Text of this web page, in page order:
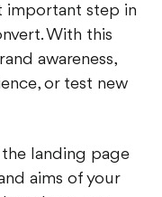
With this
awareness,
or test new
aims of your
long, one-